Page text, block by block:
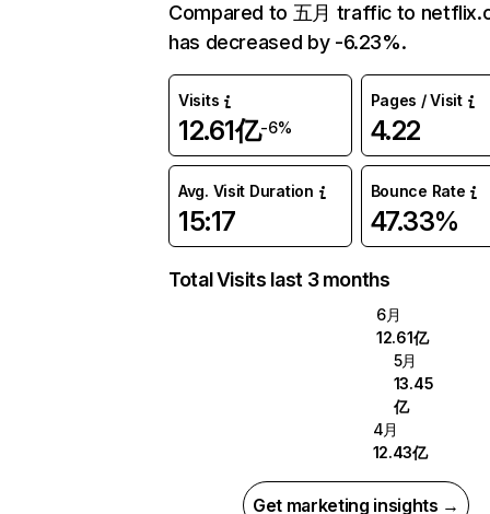
Compared to 五月 traffic to
has decreased by -6.23%.
Visits
12.61亿-6%
Pages / Visit
4.22
Avg. Visit Duration
15:17
Bounce Rate
47.33%
Total Visits last 3 months
6月
12.61亿
5月
13.45
亿
4月
12.43亿
Get marketing insights →